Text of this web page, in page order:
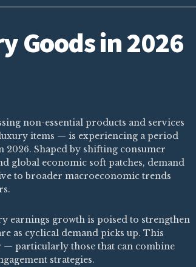
Goods in 2026
non-essential products and services
items — is experiencing a period
Shaped by shifting consumer
global economic soft patches, demand
to broader macroeconomic trends
earnings growth is poised to strengthen
as cyclical demand picks up. This
— particularly those that can combine
strategies.